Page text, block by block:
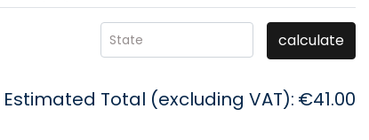
State calculate
Estimated Total (excluding VAT): €41.00